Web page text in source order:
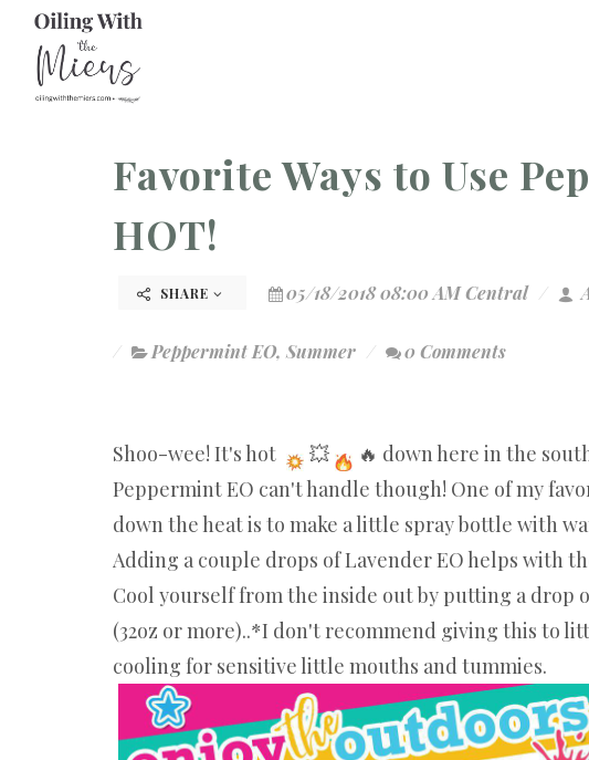
Favorite Ways to Use
HOT!
SHARE 05/18/2018 08:00 AM Central
Peppermint EO, Summer 0 Comments
Shoo-wee! It's hot 💥
🔥 down here in the
Peppermint EO can't handle though! One of my
down the heat is to make a little spray bottle with
Adding a couple drops of Lavender EO helps with
Cool yourself from the inside out by putting a drop
(32oz or more)..*I don't recommend giving this to
cooling for sensitive little mouths and tummies.